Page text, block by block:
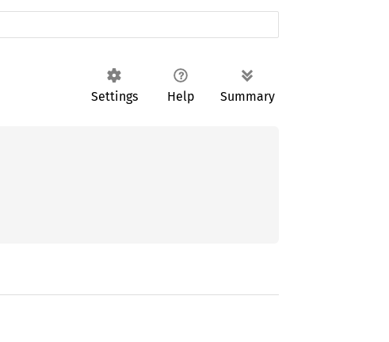
Settings Help Summary